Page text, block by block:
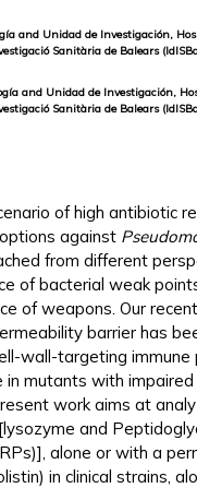
and Unidad de Investigación,
Sanitària de Balears
and Unidad de Investigación,
Sanitària de Balears
of high antibiotic
against
from different
of bacterial weak
of weapons. Our
barrier has
wall-targeting immune
in mutants with
work aims at
and
alone or with a
in clinical strains,